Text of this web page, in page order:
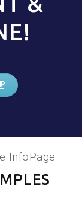
InfoPage